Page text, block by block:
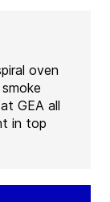
oven
GEA all
in top